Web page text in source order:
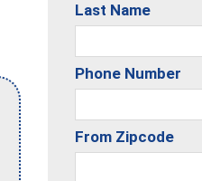
Last Name
Phone Number
From Zipcode